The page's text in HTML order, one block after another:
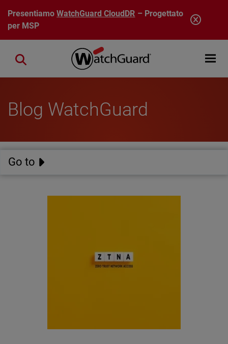
Salta al contenuto principale
PresentiamoWatchGuard CloudDR – Progettato
per MSP
Open
Close search
Blog WatchGuard
Go to